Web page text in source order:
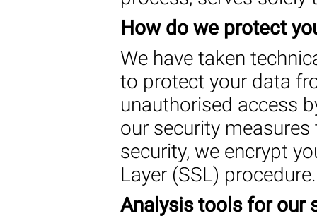
How do we protect
We have taken
to protect your data
unauthorised access
our security
security, we encrypt
Layer (SSL) procedure.
Analysis tools for our